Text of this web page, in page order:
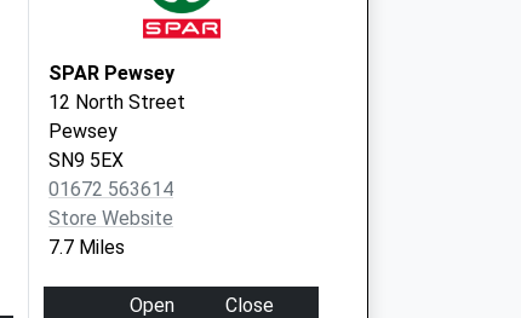
SPAR Pewsey
12 North Street
Pewsey
SN9 5EX
01672 563614
Store Website
7.7 Miles
Open
Close